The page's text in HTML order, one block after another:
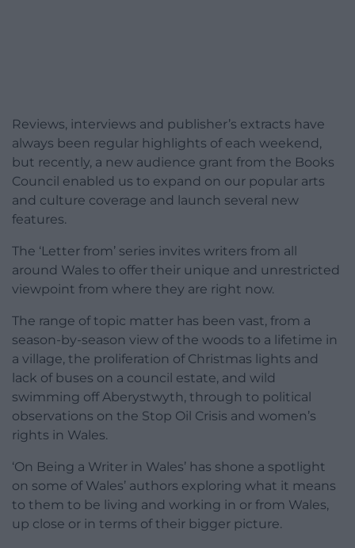
Reviews, interviews and publisher’s extracts have
always been regular highlights of each weekend,
but recently, a new audience grant from the Books
Council enabled us to expand on our popular arts
and culture coverage and launch several new
features.
The ‘Letter from’ series invites writers from all
around Wales to offer their unique and unrestricted
viewpoint from where they are right now.
The range of topic matter has been vast, from a
season-by-season view of the woods to a lifetime in
a village, the proliferation of Christmas lights and
lack of buses on a council estate, and wild
swimming off Aberystwyth, through to political
observations on the Stop Oil Crisis and women’s
rights in Wales.
‘On Being a Writer in Wales’ has shone a spotlight
on some of Wales’ authors exploring what it means
to them to be living and working in or from Wales,
up close or in terms of their bigger picture.